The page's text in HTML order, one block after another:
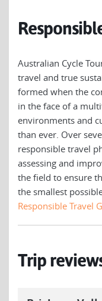
Australian Cycle
travel and true
formed when the
in the face of a
environments and
than ever. Over
responsible travel
assessing and
the field to ensure
the smallest
Responsible Travel
Trip